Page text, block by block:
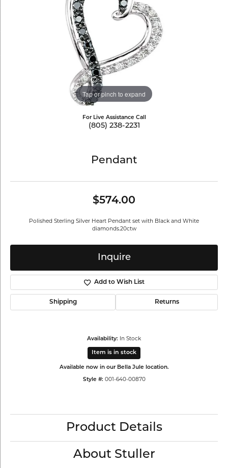
Tap or pinch to expand
For Live Assistance Call
(805) 238-2231
Pendant
$574.00
Polished Sterling Silver Heart Pendant set with Black and White
diamonds.20ctw
Inquire
Add to Wish List
Shipping Returns
Availability: In Stock
Item is in stock
Available now in our Bella Jule location.
Style #: 001-640-00870
Product Details
About Stuller